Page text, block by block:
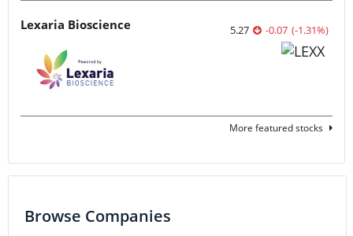
Lexaria Bioscience 5.27 -0.07 (-1.31%)
More featured stocks
Browse Companies